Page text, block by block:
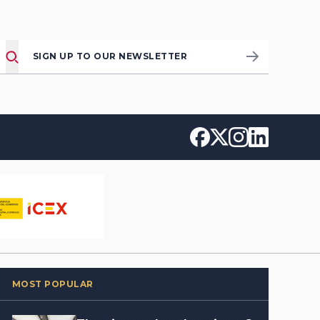
SIGN UP TO OUR NEWSLETTER
MOST POPULAR